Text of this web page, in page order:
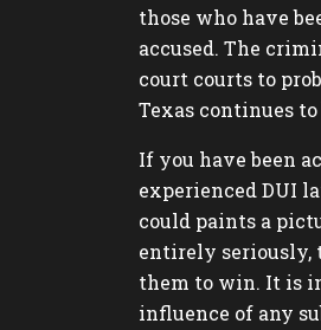
those who have
accused. The
court courts to
Texas continues
If you have been
experienced DUI
could paints a
entirely seriously,
them to win. It is
influence of any